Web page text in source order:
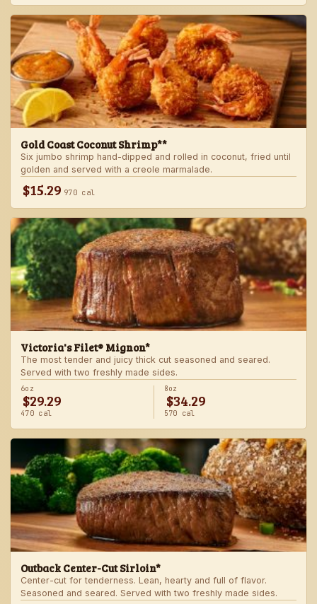
Gold Coast Coconut Shrimp**
Six jumbo shrimp hand-dipped and rolled in coconut, fried until
golden and served with a creole marmalade.
$15.29 970 cal
Victoria's Filet® Mignon*
The most tender and juicy thick cut seasoned and seared.
Served with two freshly made sides.
6oz
$29.29
470 cal
8oz
$34.29
570 cal
Outback Center-Cut Sirloin*
Center-cut for tenderness. Lean, hearty and full of flavor.
Seasoned and seared. Served with two freshly made sides.